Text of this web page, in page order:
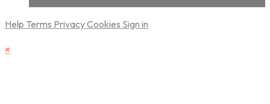
Help Terms PrivacyCookies Sign in
×